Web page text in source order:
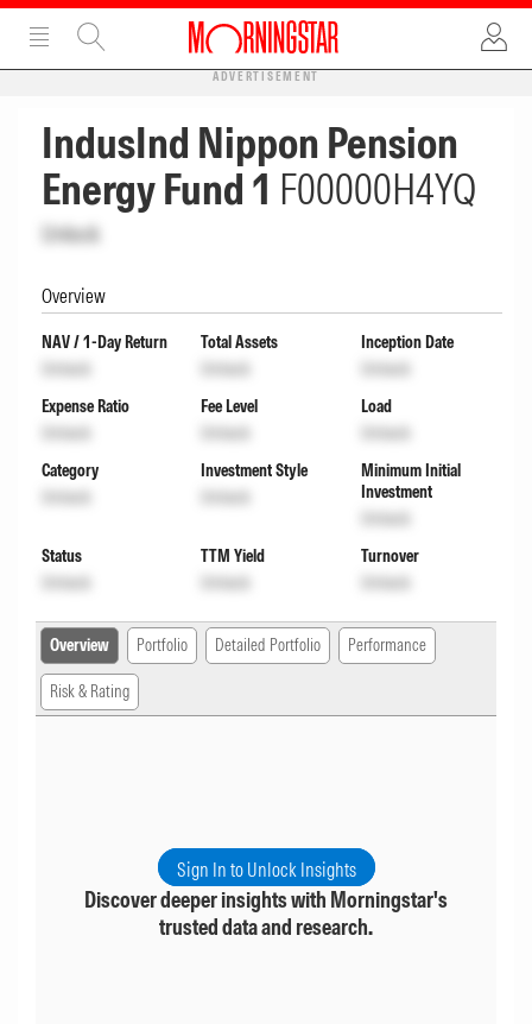
ADVERTISEMENT
IndusInd Nippon Pension
Energy Fund 1 F00000H4YQ
Unlock
Overview
NAV / 1-Day Return
Unlock
Total Assets
Unlock
Inception Date
Unlock
Expense Ratio
Unlock
Fee Level
Unlock
Load
Unlock
Category
Unlock
Investment Style
Unlock
Minimum Initial
Investment
Unlock
Status
Unlock
TTM Yield
Unlock
Turnover
Unlock
Overview Portfolio Detailed Portfolio Performance
Risk & Rating
Sign In to Unlock Insights
Discover deeper insights with Morningstar's
trusted data and research.